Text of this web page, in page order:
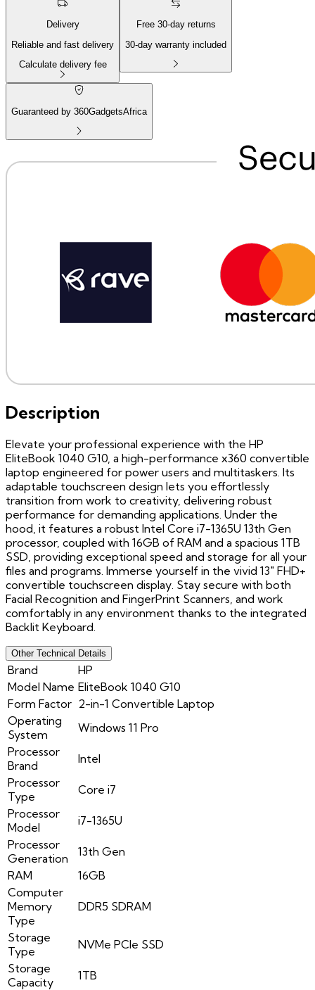
Delivery
Reliable and fast delivery
Calculate delivery fee
Free 30-day returns
30-day warranty included
Guaranteed by 360GadgetsAfrica
Description
Elevate your professional experience with the HP
EliteBook 1040 G10, a high-performance x360 convertible
laptop engineered for power users and multitaskers. Its
adaptable touchscreen design lets you effortlessly
transition from work to creativity, delivering robust
performance for demanding applications. Under the
hood, it features a robust Intel Core i7-1365U 13th Gen
processor, coupled with 16GB of RAM and a spacious 1TB
SSD, providing exceptional speed and storage for all your
files and programs. Immerse yourself in the vivid 13" FHD+
convertible touchscreen display. Stay secure with both
Facial Recognition and FingerPrint Scanners, and work
comfortably in any environment thanks to the integrated
Backlit Keyboard.
Other Technical Details
Brand
HP
Model Name EliteBook 1040 G10
Form Factor 2-in-1 Convertible Laptop
Operating
System
Windows 11 Pro
Processor
Brand
Intel
Processor
Type
Core i7
Processor
Model
i7-1365U
Processor
Generation
13th Gen
RAM
16GB
Computer
Memory
Type
DDR5 SDRAM
Storage
Type
NVMe PCIe SSD
Storage
Capacity
1TB